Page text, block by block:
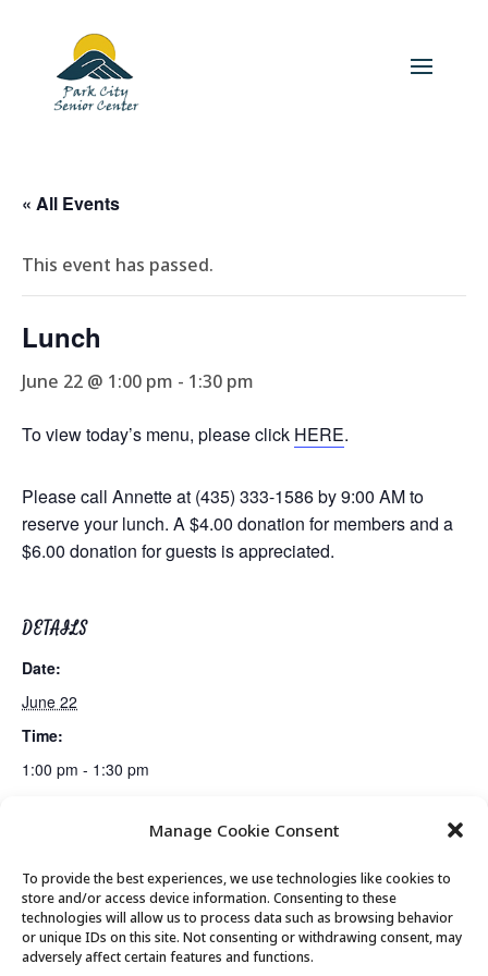
Manage Cookie Consent
To provide the best experiences, we use technologies like cookies to
store and/or access device information. Consenting to these
technologies will allow us to process data such as browsing behavior
or unique IDs on this site. Not consenting or withdrawing consent, may
adversely affect certain features and functions.
« All Events
This event has passed.
Lunch
June 22 @ 1:00 pm - 1:30 pm
To view today’s menu, please click HERE.
Please call Annette at (435) 333-1586 by 9:00 AM to
reserve your lunch. A $4.00 donation for members and a
$6.00 donation for guests is appreciated.
DETAILS
Date:
June 22
Time:
1:00 pm - 1:30 pm
Bridge Club
© 2026 Park City Senior Center, All rights